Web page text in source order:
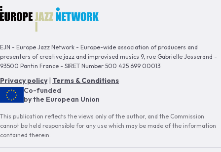
EJN - Europe Jazz Network - Europe-wide association of producers and
presenters of creative jazz and improvised musics 9, rue Gabrielle Josserand -
93500 Pantin France - SIRET Number 500 425 699 00013
Privacy policy| Terms & Conditions
Co-funded
by the European Union
This publication reflects the views only of the author, and the Commission
cannot be held responsible for any use which may be made of the information
contained therein.